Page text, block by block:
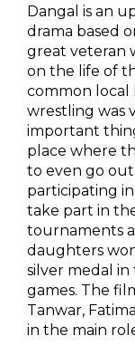
Dangal is an
drama based
great veteran
on the life of
common local
wrestling was
important
place where
to even go
participating
take part in
tournaments
daughters
silver medal
games. The
Tanwar,
in the main